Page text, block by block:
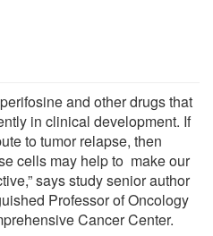
and other drugs that
in clinical development. If
to tumor relapse, then
cells may help to make our
says study senior author
Professor of Oncology
Cancer Center.